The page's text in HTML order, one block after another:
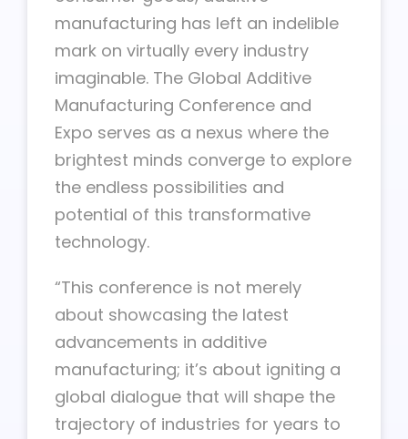
manufacturing has left an indelible
mark on virtually every industry
imaginable. The Global Additive
Manufacturing Conference and
Expo serves as a nexus where the
brightest minds converge to explore
the endless possibilities and
potential of this transformative
technology.
“This conference is not merely
about showcasing the latest
advancements in additive
manufacturing; it’s about igniting a
global dialogue that will shape the
trajectory of industries for years to